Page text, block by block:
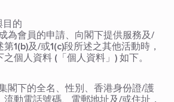
目的
為會員的申請、向閣下提供服務及/
1(b)及/或1(c)段所述之其他活動時，
個人資料 (「個人資料」) 如下。
閣下的全名、性別、香港身份證/護
動電話號碼、電郵地址及/或住址，